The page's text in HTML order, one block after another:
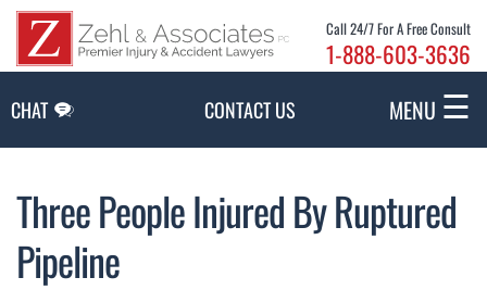
Call 24/7 For A Free Consult
1-888-603-3636
CHAT CONTACT US MENU ☰
Three People Injured By Ruptured
Pipeline